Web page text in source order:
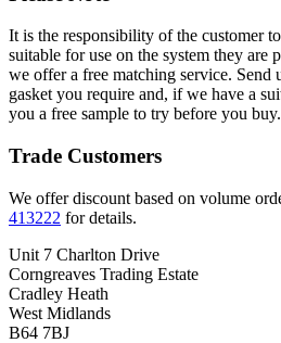
It is the responsibility of the customer
suitable for use on the system they are
we offer a free matching service. Send
gasket you require and, if we have a
you a free sample to try before you buy.
Trade Customers
We offer discount based on volume
413222 for details.
Unit 7 Charlton Drive
Corngreaves Trading Estate
Cradley Heath
West Midlands
B64 7BJ